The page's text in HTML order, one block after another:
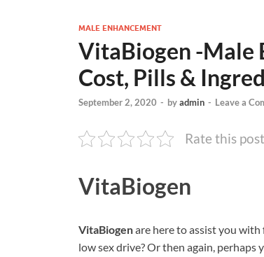
MALE ENHANCEMENT
VitaBiogen -Male
Cost, Pills &
September 2, 2020 - byadmin - Leave a
Rate this post
VitaBiogen
VitaBiogenare here to assist you
low sex drive? Or then again, perhaps